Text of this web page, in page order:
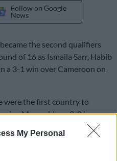
My Personal
Follow on Google
News
the second qualifiers
of 16 as Ismaila Sarr, Habib
a 3-1 win over Cameroon on
were the first country to
Mozambique 3-0 in